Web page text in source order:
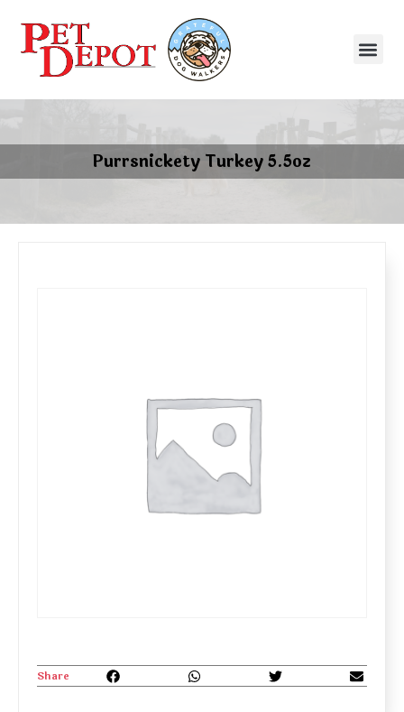
Purrsnickety Turkey 5.5oz
Share